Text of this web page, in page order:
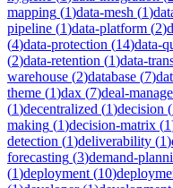
mapping (1)data-mesh (1)
pipeline (1)data-platform (2)
(4)data-protection (14)data-
(2)data-retention (1)data-
warehouse (2)database (7)
theme (1)dax (7)deal-
(1)decentralized (1)decision (
making (1)decision-matrix (1
detection (1)deliverability (1)
forecasting (3)demand-
(1)deployment (10)